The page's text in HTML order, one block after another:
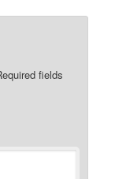
fields